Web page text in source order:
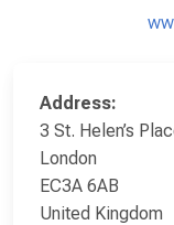
Address:
3 St. Helen’s
London
EC3A 6AB
United Kingdom